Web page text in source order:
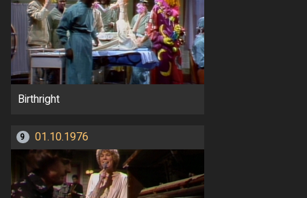
Birthright
9 01.10.1976